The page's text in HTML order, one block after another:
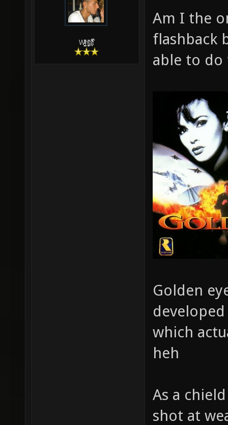
W̵̙̬̖̫͓̳̫̺ͮ͋̕͘ḥ̛̛̱͎̼̯͎̳ͬ͂͘ä͈̻̖́͐̎̓̑͒t͋͛
Am I the
flashback
able to do
Golden
which
heh
As a
shot at